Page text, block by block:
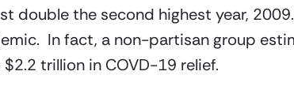
double the second highest year,
In fact, a non-partisan group
trillion in COVD-19 relief.